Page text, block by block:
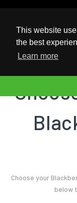
This website
the best
Learn more
UK Based
Home Mobile
Choose your
below